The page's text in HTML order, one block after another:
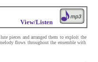
View/Listen
pieces and arranged them to exploit the
flows throughout the ensemble with